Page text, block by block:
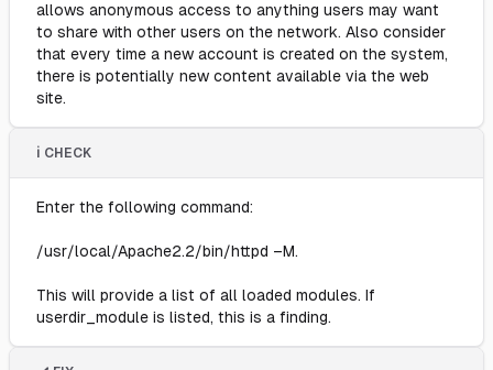
allows anonymous access to anything users may want
to share with other users on the network. Also consider
that every time a new account is created on the system,
there is potentially new content available via the web
site.
ℹ️ CHECK
Enter the following command:
/usr/local/Apache2.2/bin/httpd –M.
This will provide a list of all loaded modules. If
userdir_module is listed, this is a finding.